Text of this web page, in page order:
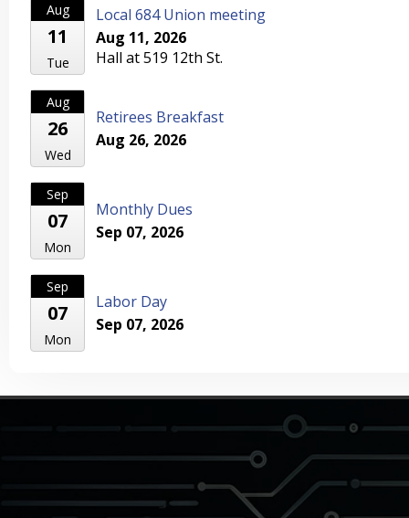
Aug
11
Tue
Local 684 Union meeting
Aug 11, 2026
Hall at 519 12th St.
Aug
26
Wed
Retirees Breakfast
Aug 26, 2026
Sep
07
Mon
Monthly Dues
Sep 07, 2026
Sep
07
Mon
Labor Day
Sep 07, 2026
-